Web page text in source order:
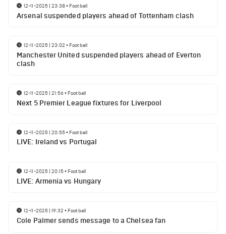
12-11-2025 | 23:38• Football
Arsenal suspended players ahead of Tottenham clash
12-11-2025 | 23:02 • Football
Manchester United suspended players ahead of Everton
clash
12-11-2025 | 21:56• Football
Next 5 Premier League fixtures for Liverpool
12-11-2025 | 20:55• Football
LIVE: Ireland vs Portugal
12-11-2025 | 20:15• Football
LIVE: Armenia vs Hungary
12-11-2025 | 19:32 • Football
Cole Palmer sends message to a Chelsea fan